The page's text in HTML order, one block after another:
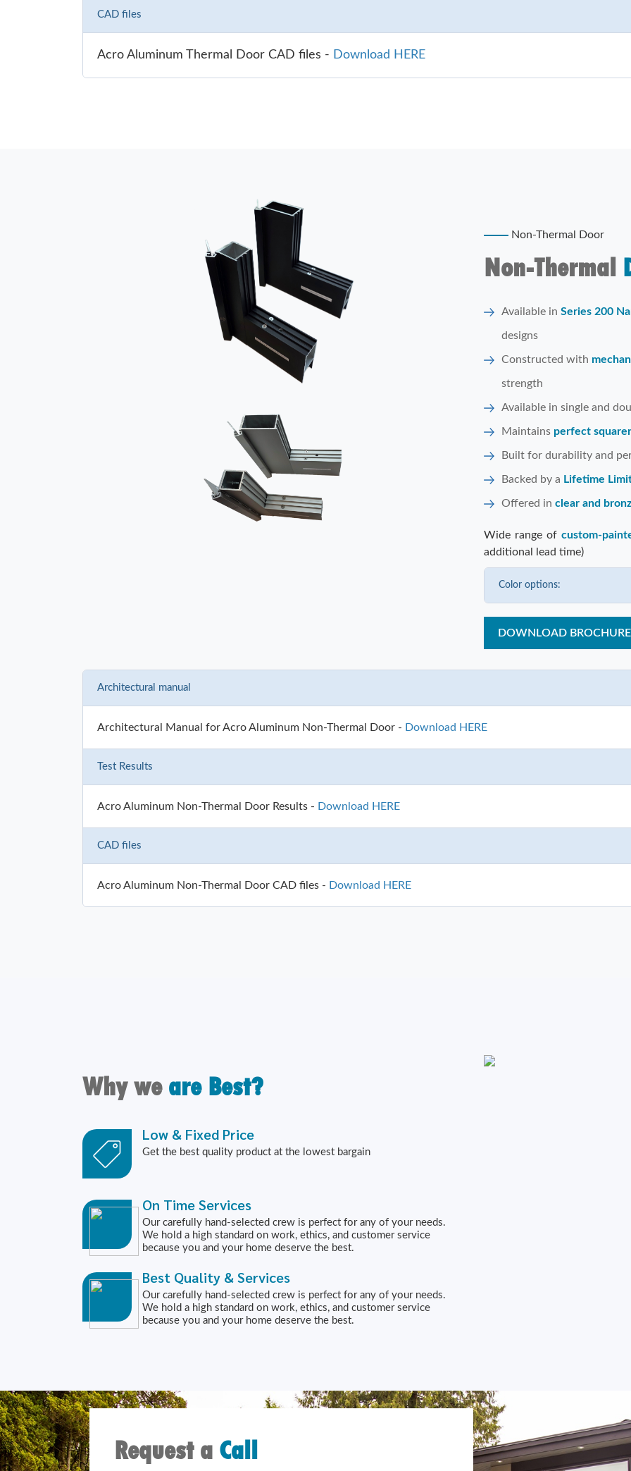
CAD files
Acro Aluminum Thermal Door CAD files - Download HERE
Non-Thermal Door
Non-Thermal
Available in Series 200
designs
Constructed with
strength
Available in single and
Maintains perfect
Built for durability and
Backed by a Lifetime
Offered in clear and
Wide range of custom-
additional lead time)
Color options:
DOWNLOAD
Architectural manual
Architectural Manual for Acro Aluminum Non-Thermal Door - Download HERE
Test Results
Acro Aluminum Non-Thermal Door Results - Download HERE
CAD files
Acro Aluminum Non-Thermal Door CAD files - Download HERE
Why weare Best?
Low & Fixed Price
Get the best quality product at the lowest bargain
On Time Services
Our carefully hand-selected crew is perfect for any of your needs.
We hold a high standard on work, ethics, and customer service
because you and your home deserve the best.
Best Quality & Services
Our carefully hand-selected crew is perfect for any of your needs.
We hold a high standard on work, ethics, and customer service
because you and your home deserve the best.
Request a Call